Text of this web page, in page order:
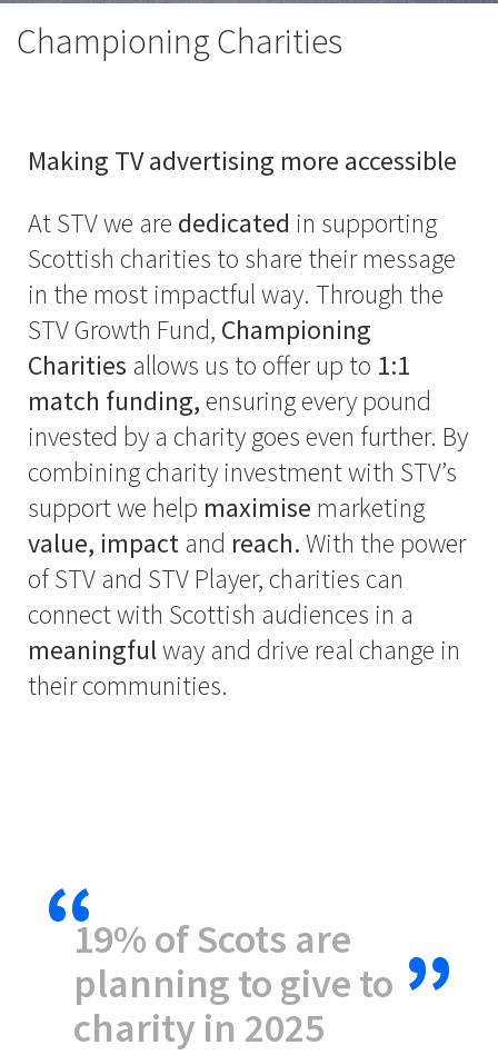
Championing Charities
Making TV advertising more accessible
At STV we are dedicated in supporting
Scottish charities to share their message
in the most impactful way. Through the
STV Growth Fund, Championing
Charities allows us to offer up to 1:1
match funding, ensuring every pound
invested by a charity goes even further. By
combining charity investment with STV’s
support we help maximise marketing
value, impact and reach.With the power
of STV and STV Player, charities can
connect with Scottish audiences in a
meaningfulway and drive real change in
their communities.
19% of Scots are
planning to give to
charity in 2025